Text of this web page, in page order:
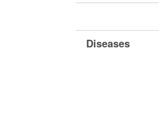
Diseases